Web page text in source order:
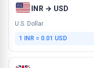
INR → USD
U.S. Dollar
1 INR = 0.01 USD